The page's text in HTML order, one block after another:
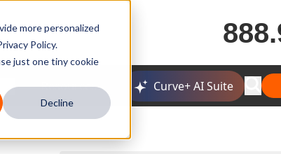
more personalized
Policy.
just one tiny cookie
Decline
Resources Curve+ AI Suite